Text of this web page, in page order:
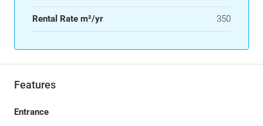
Rental Rate m²/yr 350
Features
Entrance